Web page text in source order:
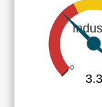
0
3.3